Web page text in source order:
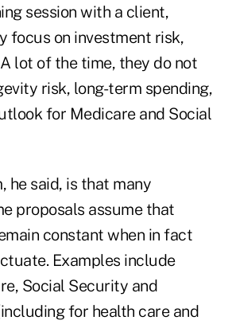
session with a client,
focus on investment risk,
lot of the time, they do not
risk, long-term spending,
for Medicare and Social
he said, is that many
proposals assume that
constant when in fact
Examples include
Social Security and
for health care and